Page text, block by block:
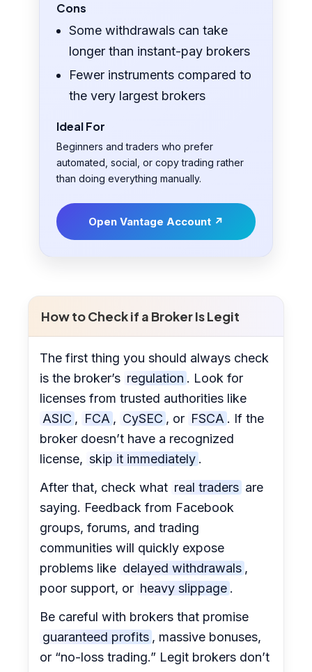
Cons
Some withdrawals can take
longer than instant-pay brokers
Fewer instruments compared to
the very largest brokers
Ideal For
Beginners and traders who prefer
automated, social, or copy trading rather
than doing everything manually.
Open Vantage Account ↗
How to Check if a Broker Is Legit
The first thing you should always check
is the broker’s regulation . Look for
licenses from trusted authorities like
ASIC , FCA , CySEC , or FSCA . If the
broker doesn’t have a recognized
license, skip it immediately .
After that, check what real traders are
saying. Feedback from Facebook
groups, forums, and trading
communities will quickly expose
problems like delayed withdrawals ,
poor support, or heavy slippage .
Be careful with brokers that promise
guaranteed profits , massive bonuses,
or “no-loss trading.” Legit brokers don’t